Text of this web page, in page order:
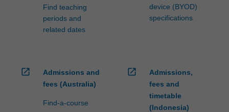
Find teaching
periods and
related dates
device (BYOD)
specifications
open_in_new
Admissions and
fees (Australia)
Find-a-course
open_in_new
Admissions,
fees and
timetable
(Indonesia)